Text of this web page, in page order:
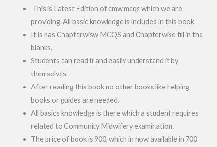
This is Latest Edition of cmw mcqs which we are
providing. All basic knowledge is included in this book
It is has Chapterwisw MCQS and Chapterwise fill in the
blanks.
Students can read it and easily understand it by
themselves.
After reading this book no other books like helping
books or guides are needed.
All basics knowledge is there which a student requires
related to Community Midwifery examination.
The price of book is 900, which in now available in 700